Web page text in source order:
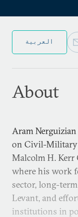
العربية
About
Aram
on Civil-Military
Malcolm H. Kerr
where his work
sector, long-
Levant, and
institutions in